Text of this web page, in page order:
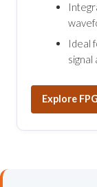
Ideal
signal
Explore